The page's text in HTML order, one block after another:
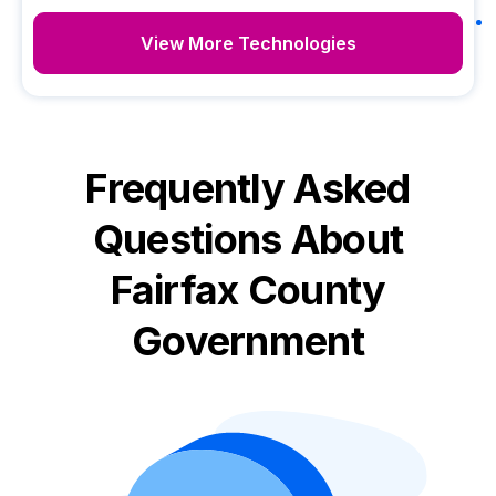
View More Technologies
Frequently Asked
Questions About
Fairfax County
Government